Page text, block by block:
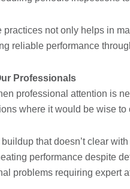
practices not only helps in
reliable performance
Professionals
professional attention is
where it would be wise to
that doesn’t clear
performance despite
problems requiring expert